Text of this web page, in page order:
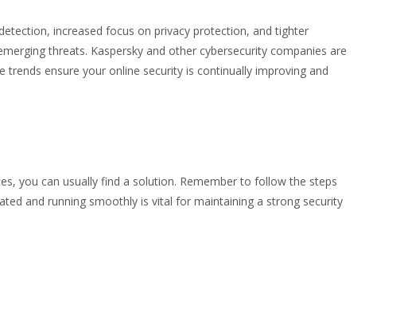
increased focus on privacy protection, and tighter
threats. Kaspersky and other cybersecurity companies are
ensure your online security is continually improving and
you can usually find a solution. Remember to follow the steps
and running smoothly is vital for maintaining a strong security